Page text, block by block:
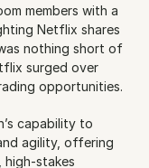
members with a
Netflix shares
nothing short of
surged over
opportunities.
capability to
agility, offering
high-stakes